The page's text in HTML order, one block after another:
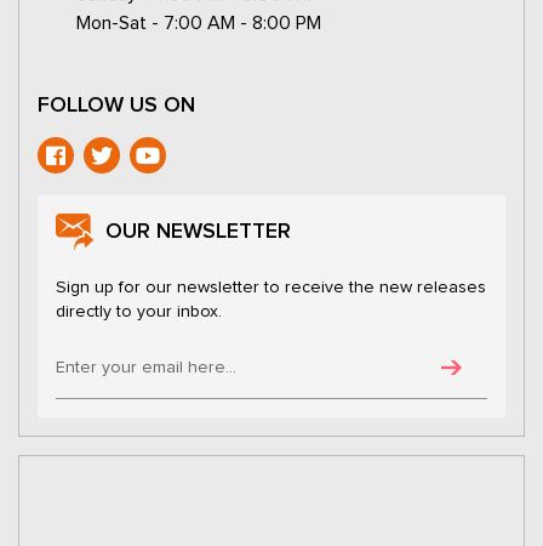
Mon-Sat - 7:00 AM - 8:00 PM
FOLLOW US ON
OUR NEWSLETTER
Sign up for our newsletter to receive the new releases
directly to your inbox.